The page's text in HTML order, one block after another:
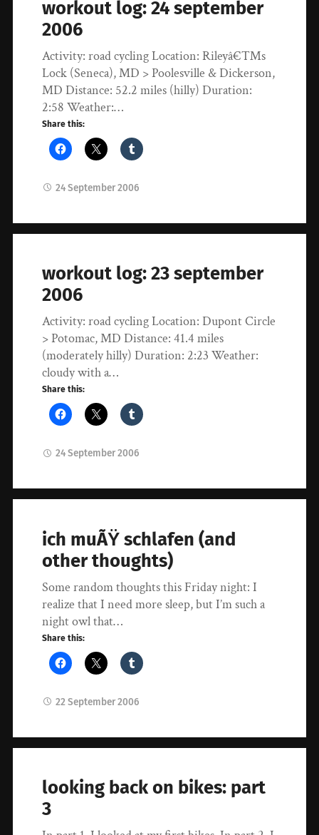
workout log: 24 september
2006
Activity: road cycling Location: Rileyâ€™s
Lock (Seneca), MD > Poolesville & Dickerson,
MD Distance: 52.2 miles (hilly) Duration:
2:58 Weather:…
Share this:
24 September 2006
workout log: 23 september
2006
Activity: road cycling Location: Dupont Circle
> Potomac, MD Distance: 41.4 miles
(moderately hilly) Duration: 2:23 Weather:
cloudy with a…
Share this:
24 September 2006
ich muÃŸ schlafen (and
other thoughts)
Some random thoughts this Friday night: I
realize that I need more sleep, but I’m such a
night owl that…
Share this:
22 September 2006
looking back on bikes: part
3